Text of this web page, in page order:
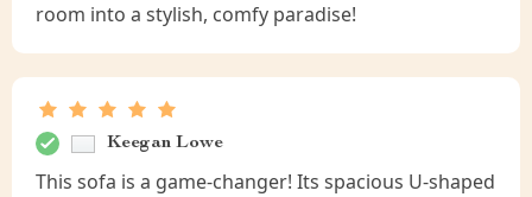
room into a stylish, comfy paradise!
Keegan Lowe
This sofa is a game-changer! Its spacious U-shaped